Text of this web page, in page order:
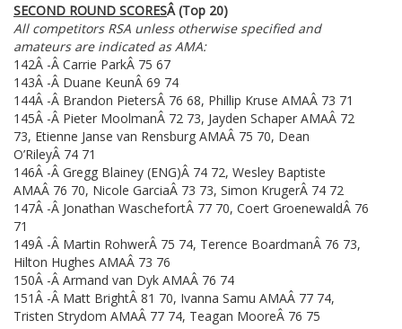
SECOND ROUND SCORESÂ (Top 20)
All competitors RSA unless otherwise specified and
amateurs are indicated as AMA:
142Â -Â Carrie ParkÂ 75 67
143Â -Â Duane KeunÂ 69 74
144Â -Â Brandon PietersÂ 76 68, Phillip Kruse AMAÂ 73 71
145Â -Â Pieter MoolmanÂ 72 73, Jayden Schaper AMAÂ 72
73, Etienne Janse van Rensburg AMAÂ 75 70, Dean
O’RileyÂ 74 71
146Â -Â Gregg Blainey (ENG)Â 74 72, Wesley Baptiste
AMAÂ 76 70, Nicole GarciaÂ 73 73, Simon KrugerÂ 74 72
147Â -Â Jonathan WaschefortÂ 77 70, Coert GroenewaldÂ 76
71
149Â -Â Martin RohwerÂ 75 74, Terence BoardmanÂ 76 73,
Hilton Hughes AMAÂ 73 76
150Â -Â Armand van Dyk AMAÂ 76 74
151Â -Â Matt BrightÂ 81 70, Ivanna Samu AMAÂ 77 74,
Tristen Strydom AMAÂ 77 74, Teagan MooreÂ 76 75